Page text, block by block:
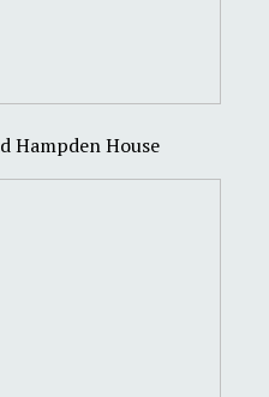
Hampden House